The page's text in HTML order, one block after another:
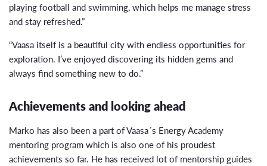
playing football and swimming, which helps me manage stress
and stay refreshed.”
“Vaasa itself is a beautiful city with endless opportunities for
exploration. I’ve enjoyed discovering its hidden gems and
always find something new to do.”
Achievements and looking ahead
Marko has also been a part of Vaasa´s Energy Academy
mentoring program which is also one of his proudest
achievements so far. He has received lot of mentorship guides